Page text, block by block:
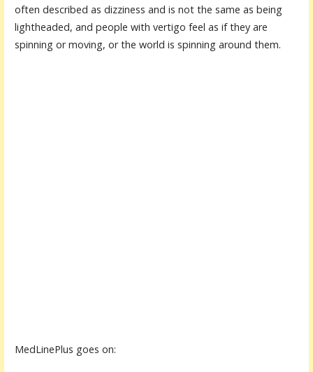
often described as dizziness and is not the same as being
lightheaded, and people with vertigo feel as if they are
spinning or moving, or the world is spinning around them.
MedLinePlus goes on: